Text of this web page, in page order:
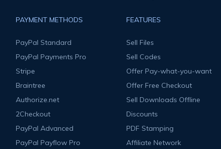
PAYMENT METHODS
PayPal Standard
PayPal Payments Pro
Stripe
Braintree
Authorize.net
2Checkout
PayPal Advanced
PayPal Payflow Pro
FEATURES
Sell Files
Sell Codes
Offer Pay-what-you-want
Offer Free Checkout
Sell Downloads Offline
Discounts
PDF Stamping
Affiliate Network